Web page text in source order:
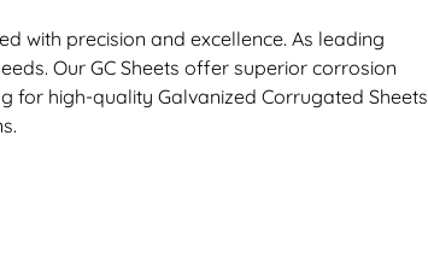
with precision and excellence. As leading
Our GC Sheets offer superior corrosion
for high-quality Galvanized Corrugated Sheets